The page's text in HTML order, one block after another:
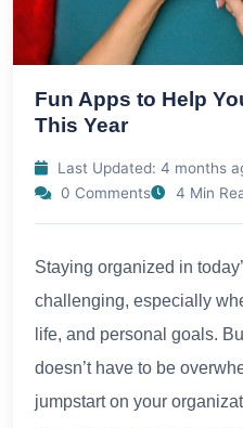
Fun Apps to Help
This Year
Last Updated: 4 months
0 Comments
4 Min
Staying organized in
challenging, especially
life, and personal goals.
doesn’t have to be
jumpstart on your